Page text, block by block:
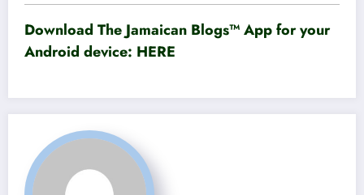
Download The Jamaican Blogs™ App for your
Android device: HERE